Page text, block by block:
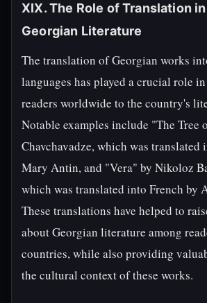
XIX. The Role of Translation
Georgian Literature
The translation of Georgian works
languages has played a crucial role
readers worldwide to the country's
Notable examples include "The
Chavchavadze, which was translated
Mary Antin, and "Vera" by Nikoloz
which was translated into French by
These translations have helped to
about Georgian literature among
countries, while also providing
the cultural context of these works.